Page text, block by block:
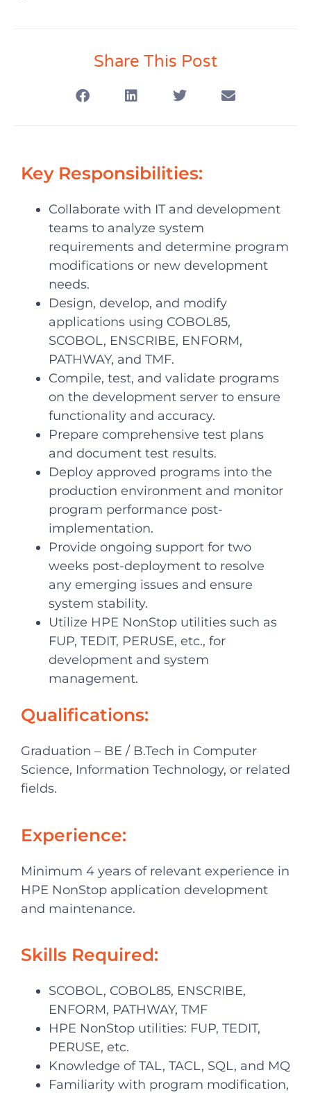
Share This Post
Key Responsibilities:
Collaborate with IT and development
teams to analyze system
requirements and determine program
modifications or new development
needs.
Design, develop, and modify
applications using COBOL85,
SCOBOL, ENSCRIBE, ENFORM,
PATHWAY, and TMF.
Compile, test, and validate programs
on the development server to ensure
functionality and accuracy.
Prepare comprehensive test plans
and document test results.
Deploy approved programs into the
production environment and monitor
program performance post-
implementation.
Provide ongoing support for two
weeks post-deployment to resolve
any emerging issues and ensure
system stability.
Utilize HPE NonStop utilities such as
FUP, TEDIT, PERUSE, etc., for
development and system
management.
Qualifications:
Graduation – BE / B.Tech in Computer
Science, Information Technology, or related
fields.
Experience:
Minimum 4 years of relevant experience in
HPE NonStop application development
and maintenance.
Skills Required:
SCOBOL, COBOL85, ENSCRIBE,
ENFORM, PATHWAY, TMF
HPE NonStop utilities: FUP, TEDIT,
PERUSE, etc.
Knowledge of TAL, TACL, SQL, and MQ
Familiarity with program modification,